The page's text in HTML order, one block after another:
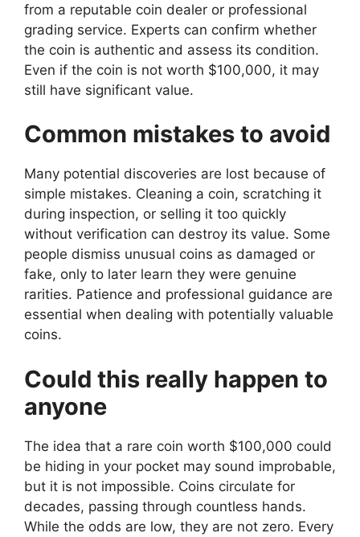
from a reputable coin dealer or professional
grading service. Experts can confirm whether
the coin is authentic and assess its condition.
Even if the coin is not worth $100,000, it may
still have significant value.
Common mistakes to avoid
Many potential discoveries are lost because of
simple mistakes. Cleaning a coin, scratching it
during inspection, or selling it too quickly
without verification can destroy its value. Some
people dismiss unusual coins as damaged or
fake, only to later learn they were genuine
rarities. Patience and professional guidance are
essential when dealing with potentially valuable
coins.
Could this really happen to
anyone
The idea that a rare coin worth $100,000 could
be hiding in your pocket may sound improbable,
but it is not impossible. Coins circulate for
decades, passing through countless hands.
While the odds are low, they are not zero. Every